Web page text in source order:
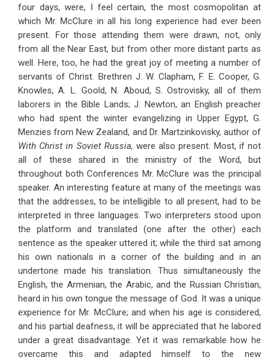
four days, were, I feel certain, the most cosmopolitan at
which Mr. McClure in all his long experience had ever been
present. For those attending them were drawn, not, only
from all the Near East, but from other more distant parts as
well. Here, too, he had the great joy of meeting a number of
servants of Christ. Brethren J. W. Clapham, F. E. Cooper, G.
Knowles, A. L. Goold, N. Aboud, S. Ostrovisky, all of them
laborers in the Bible Lands; J. Newton, an English preacher
who had spent the winter evangelizing in Upper Egypt, G.
Menzies from New Zealand, and Dr. Martzinkovisky, author of
With Christ in Soviet Russia, were also present. Most, if not
all of these shared in the ministry of the Word, but
throughout both Conferences Mr. McClure was the principal
speaker. An interesting feature at many of the meetings was
that the addresses, to be intelligible to all present, had to be
interpreted in three languages. Two interpreters stood upon
the platform and translated (one after the other) each
sentence as the speaker uttered it; while the third sat among
his own nationals in a corner of the building and in an
undertone made his translation. Thus simultaneously the
English, the Armenian, the Arabic, and the Russian Christian,
heard in his own tongue the message of God. It was a unique
experience for Mr. McClure; and when his age is considered,
and his partial deafness, it will be appreciated that he labored
under a great disadvantage. Yet it was remarkable how he
overcame this and adapted himself to the new